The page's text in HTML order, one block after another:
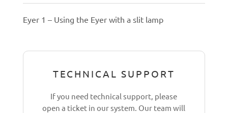
Eyer 1 – Using the Eyer with a slit lamp
TECHNICAL SUPPORT
If you need technical support, please
open a ticket in our system. Our team will